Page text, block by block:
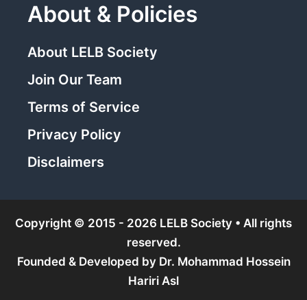
About & Policies
About LELB Society
Join Our Team
Terms of Service
Privacy Policy
Disclaimers
Copyright © 2015 - 2026 LELB Society • All rights
reserved.
Founded & Developed by Dr. Mohammad Hossein
Hariri Asl